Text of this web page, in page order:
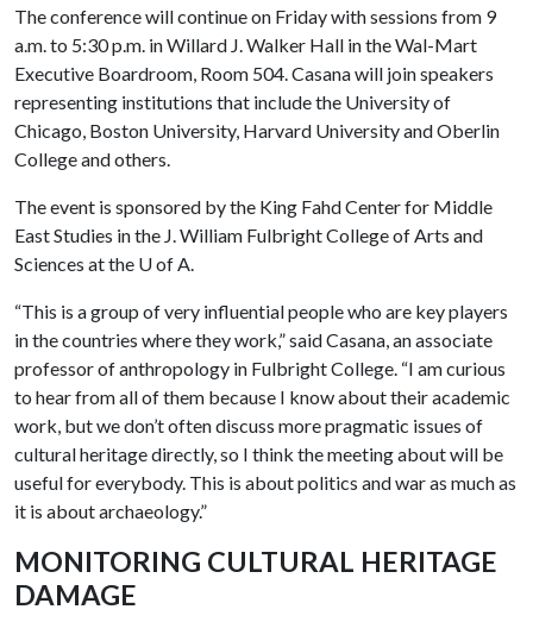
The conference will continue on Friday with sessions from 9
a.m. to 5:30 p.m. in Willard J. Walker Hall in the Wal-Mart
Executive Boardroom, Room 504. Casana will join speakers
representing institutions that include the University of
Chicago, Boston University, Harvard University and Oberlin
College and others.
The event is sponsored by the King Fahd Center for Middle
East Studies in the J. William Fulbright College of Arts and
Sciences at the U of A.
“This is a group of very influential people who are key players
in the countries where they work,” said Casana, an associate
professor of anthropology in Fulbright College. “I am curious
to hear from all of them because I know about their academic
work, but we don’t often discuss more pragmatic issues of
cultural heritage directly, so I think the meeting about will be
useful for everybody. This is about politics and war as much as
it is about archaeology.”
MONITORING CULTURAL HERITAGE
DAMAGE